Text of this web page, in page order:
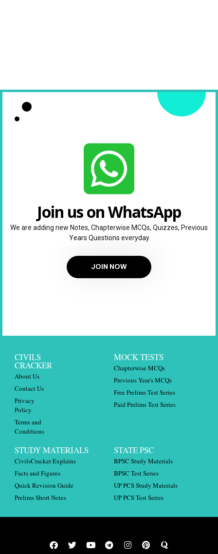
Join us on WhatsApp
We are adding new Notes, Chapterwise MCQs, Quizzes, Previous
Years Questions everyday
JOIN NOW
CIVILS
CRACKER
About Us
Contact Us
Privacy
Policy
Terms and
Conditions
MOCK TESTS
Chapterwise MCQs
Previous Year's MCQs
Free Prelims Test Series
Paid Prelims Test Series
STUDY MATERIALS
CivilsCracker Explains
Facts and Figures
Quick Revision Guide
Prelims Short Notes
STATE PSC
BPSC Study Materials
BPSC Test Series
UP PCS Study Materials
UP PCS Test Series